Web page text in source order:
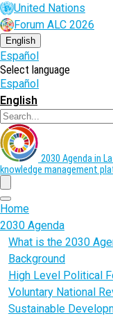
Skip
to
main
content
United Nations
Forum ALC 2026
English
Español
Select language
Español
English
2030 Agenda in
knowledge management
menu
Home
2030 Agenda
What is the 2030
Background
High Level Political
Voluntary National
Sustainable